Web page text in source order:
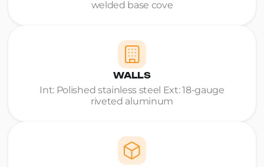
welded base cove
WALLS
Int: Polished stainless steel Ext: 18-gauge
riveted aluminum